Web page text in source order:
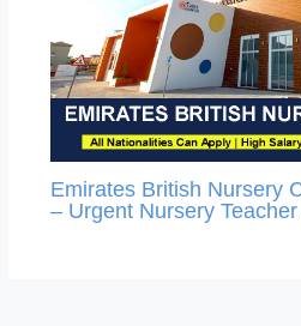
Emirates British Nursery
– Urgent Nursery